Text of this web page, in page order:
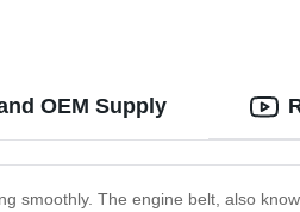
OEM Supply
smoothly. The engine belt, also